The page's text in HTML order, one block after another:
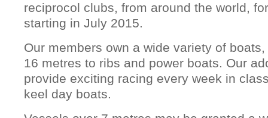
reciprocol clubs, from around the world,
starting in July 2015.
Our members own a wide variety of
16 metres to ribs and power boats. Our
provide exciting racing every week in
keel day boats.